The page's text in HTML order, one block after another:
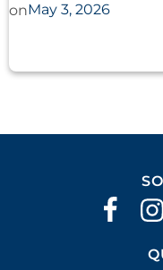
onMay 3, 2026